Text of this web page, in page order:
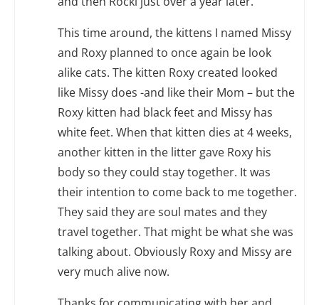
This time around, the kittens I named Missy
and Roxy planned to once again be look
alike cats. The kitten Roxy created looked
like Missy does -and like their Mom – but the
Roxy kitten had black feet and Missy has
white feet. When that kitten dies at 4 weeks,
another kitten in the litter gave Roxy his
body so they could stay together. It was
their intention to come back to me together.
They said they are soul mates and they
travel together. That might be what she was
talking about. Obviously Roxy and Missy are
very much alive now.